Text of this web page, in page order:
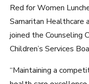
Red for Women
Samaritan Healthcare
joined the Counseling
Children’s Services
“Maintaining a